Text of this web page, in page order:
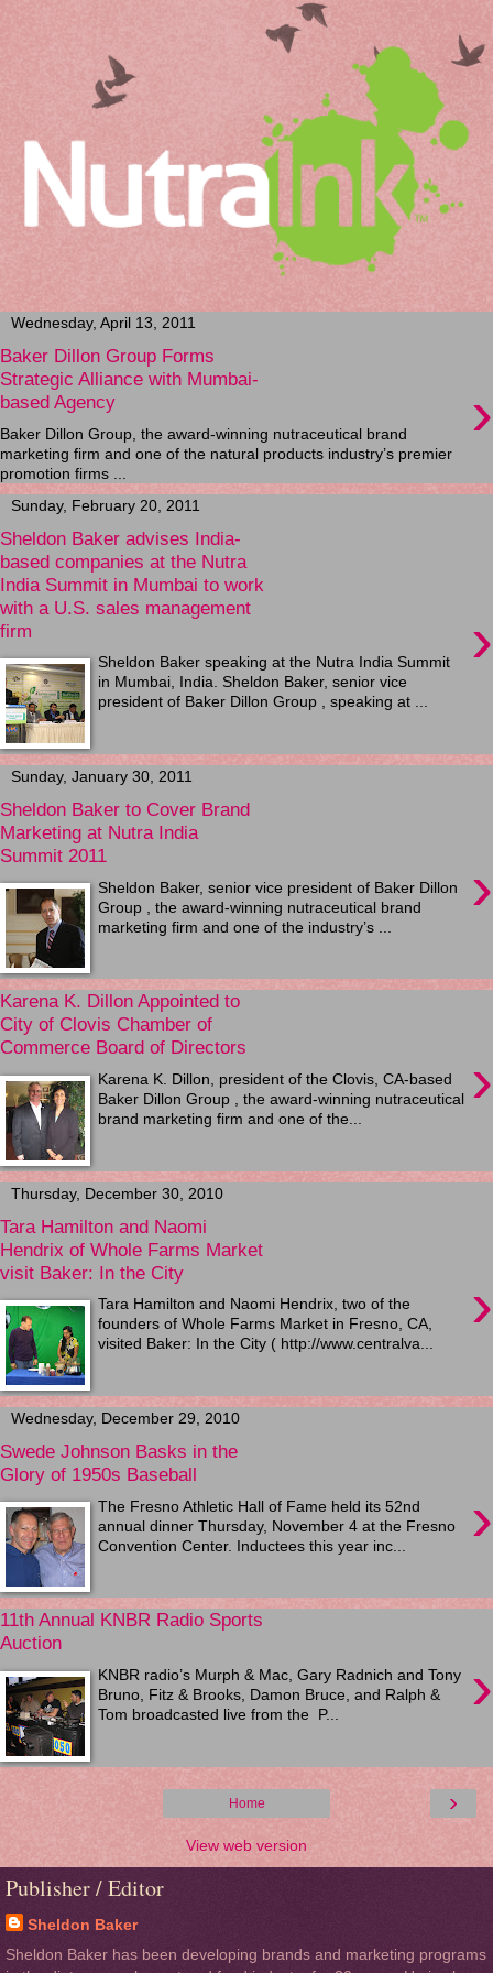
Wednesday, April 13, 2011
Baker Dillon Group Forms
Strategic Alliance with Mumbai-
based Agency
›
Baker Dillon Group, the award-winning nutraceutical brand
marketing firm and one of the natural products industry’s premier
promotion firms ...
Sunday, February 20, 2011
Sheldon Baker advises India-
based companies at the Nutra
India Summit in Mumbai to work
with a U.S. sales management
firm
›
Sheldon Baker speaking at the Nutra India Summit
in Mumbai, India. Sheldon Baker, senior vice
president of Baker Dillon Group , speaking at ...
Sunday, January 30, 2011
Sheldon Baker to Cover Brand
Marketing at Nutra India
Summit 2011
›
Sheldon Baker, senior vice president of Baker Dillon
Group , the award-winning nutraceutical brand
marketing firm and one of the industry’s ...
Karena K. Dillon Appointed to
City of Clovis Chamber of
Commerce Board of Directors
›
Karena K. Dillon, president of the Clovis, CA-based
Baker Dillon Group , the award-winning nutraceutical
brand marketing firm and one of the...
Thursday, December 30, 2010
Tara Hamilton and Naomi
Hendrix of Whole Farms Market
visit Baker: In the City
›
Tara Hamilton and Naomi Hendrix, two of the
founders of Whole Farms Market in Fresno, CA,
visited Baker: In the City ( http://www.centralva...
Wednesday, December 29, 2010
Swede Johnson Basks in the
Glory of 1950s Baseball
›
The Fresno Athletic Hall of Fame held its 52nd
annual dinner Thursday, November 4 at the Fresno
Convention Center. Inductees this year inc...
11th Annual KNBR Radio Sports
Auction
›
KNBR radio’s Murph & Mac, Gary Radnich and Tony
Bruno, Fitz & Brooks, Damon Bruce, and Ralph &
Tom broadcasted live from the P...
›
Home
View web version
Publisher / Editor
Sheldon Baker
Sheldon Baker has been developing brands and marketing programs